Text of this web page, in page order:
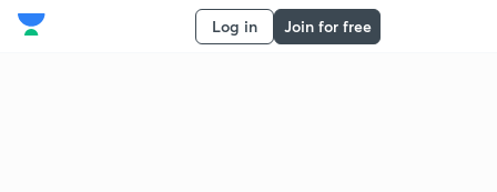
Log in Join for free